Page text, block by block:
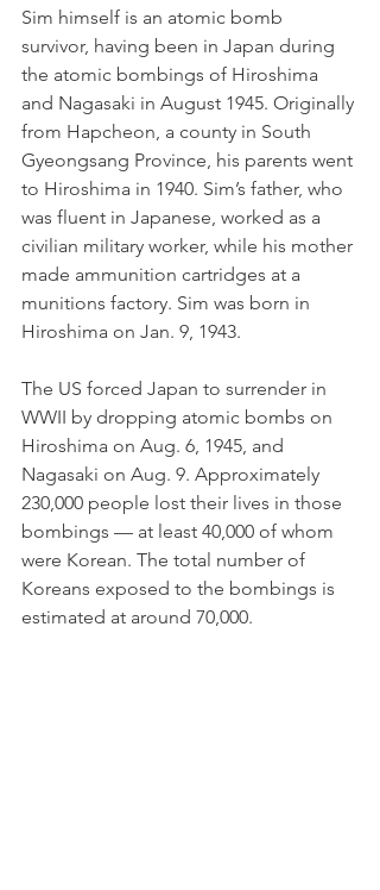
Sim himself is an atomic bomb
survivor, having been in Japan during
the atomic bombings of Hiroshima
and Nagasaki in August 1945. Originally
from Hapcheon, a county in South
Gyeongsang Province, his parents went
to Hiroshima in 1940. Sim’s father, who
was fluent in Japanese, worked as a
civilian military worker, while his mother
made ammunition cartridges at a
munitions factory. Sim was born in
Hiroshima on Jan. 9, 1943.
The US forced Japan to surrender in
WWII by dropping atomic bombs on
Hiroshima on Aug. 6, 1945, and
Nagasaki on Aug. 9. Approximately
230,000 people lost their lives in those
bombings — at least 40,000 of whom
were Korean. The total number of
Koreans exposed to the bombings is
estimated at around 70,000.